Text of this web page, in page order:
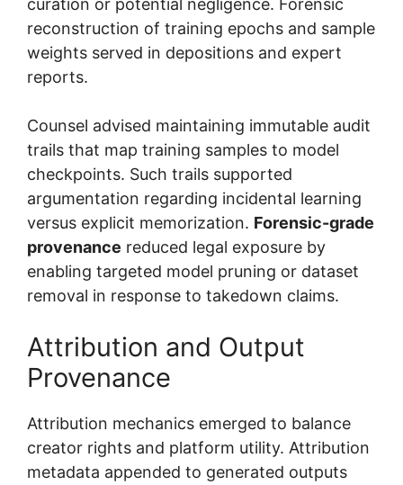
reconstruction of training epochs and sample
weights served in depositions and expert
reports.
Counsel advised maintaining immutable audit
trails that map training samples to model
checkpoints. Such trails supported
argumentation regarding incidental learning
versus explicit memorization. Forensic-grade
provenance reduced legal exposure by
enabling targeted model pruning or dataset
removal in response to takedown claims.
Attribution and Output
Provenance
Attribution mechanics emerged to balance
creator rights and platform utility. Attribution
metadata appended to generated outputs